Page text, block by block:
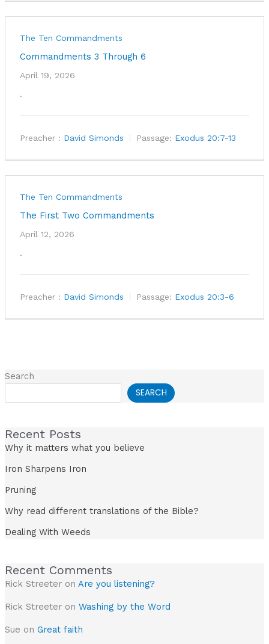
The Ten Commandments
Commandments 3 Through 6
April 19, 2026
.
Preacher : David Simonds Passage: Exodus 20:7-13
The Ten Commandments
The First Two Commandments
April 12, 2026
.
Preacher : David Simonds Passage: Exodus 20:3-6
Search
SEARCH
Recent Posts
Why it matters what you believe
Iron Sharpens Iron
Pruning
Why read different translations of the Bible?
Dealing With Weeds
Recent Comments
Rick Streeteron Are you listening?
Rick Streeteron Washing by the Word
Sue on Great faith